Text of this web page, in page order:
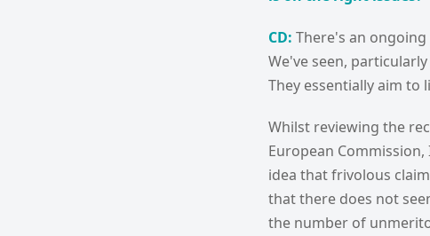
CD: There's an
We've seen,
They essentially aim
Whilst reviewing the
European
idea that frivolous
that there does not
the number of